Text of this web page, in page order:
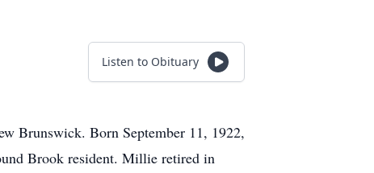
Listen to Obituary
Brunswick. Born September 11, 1922,
Brook resident. Millie retired in